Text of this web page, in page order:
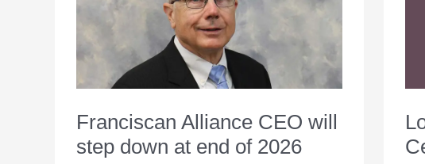
Franciscan Alliance CEO will
step down at end of 2026